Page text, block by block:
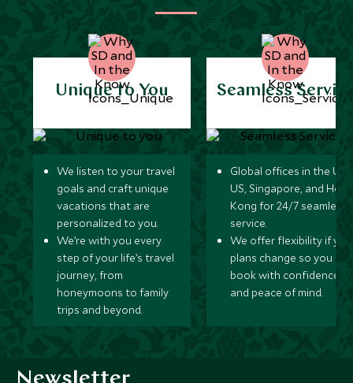
Unique to You
We listen to your travel
goals and craft unique
vacations that are
personalized to you.
We’re with you every
step of your life’s travel
journey, from
honeymoons to family
trips and beyond.
Seamless
Global offices in the UK,
US, Singapore, and
Kong for 24/7 seamless
service.
We offer flexibility if
plans change so you can
book with confidence
and peace of mind.